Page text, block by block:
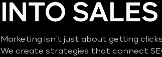
INTO SALES
Marketing isn’t just about getting
We create strategies that connect